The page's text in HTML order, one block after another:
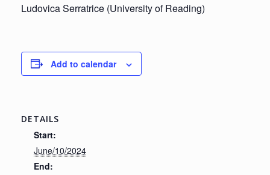
Ludovica Serratrice (University of Reading)
Add to calendar
DETAILS
Start:
June/10/2024
End: